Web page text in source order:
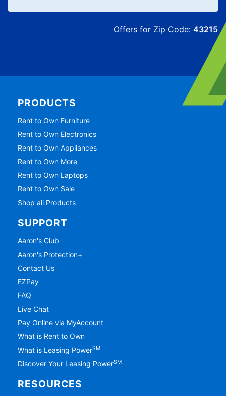
Offers for Zip Code:43215
PRODUCTS
Rent to Own Furniture
Rent to Own Electronics
Rent to Own Appliances
Rent to Own More
Rent to Own Laptops
Rent to Own Sale
Shop all Products
SUPPORT
Aaron's Club
Aaron's Protection+
Contact Us
EZPay
FAQ
Live Chat
Pay Online via MyAccount
What is Rent to Own
What is Leasing PowerSM
Discover Your Leasing PowerSM
RESOURCES